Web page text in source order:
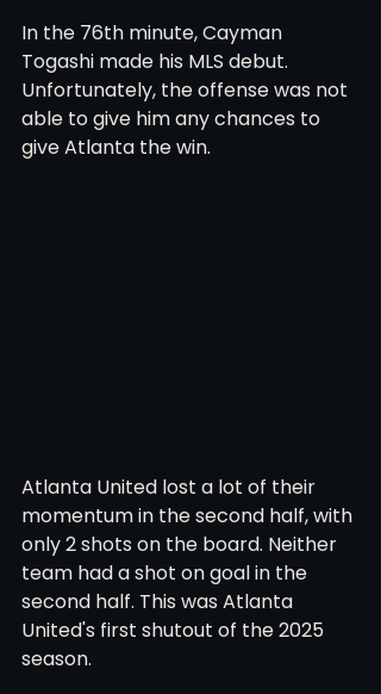
In the 76th minute, Cayman
Togashi made his MLS debut.
Unfortunately, the offense was not
able to give him any chances to
give Atlanta the win.
Atlanta United lost a lot of their
momentum in the second half, with
only 2 shots on the board. Neither
team had a shot on goal in the
second half. This was Atlanta
United's first shutout of the 2025
season.